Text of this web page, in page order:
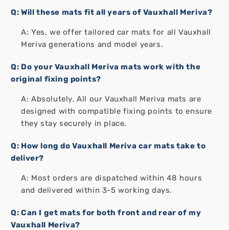
Q: Will these mats fit all years of Vauxhall Meriva?
A: Yes, we offer tailored car mats for all Vauxhall
Meriva generations and model years.
Q: Do your Vauxhall Meriva mats work with the
original fixing points?
A: Absolutely. All our Vauxhall Meriva mats are
designed with compatible fixing points to ensure
they stay securely in place.
Q: How long do Vauxhall Meriva car mats take to
deliver?
A: Most orders are dispatched within 48 hours
and delivered within 3-5 working days.
Q: Can I get mats for both front and rear of my
Vauxhall Meriva?